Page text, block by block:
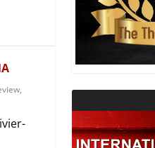
THEATRE AND
THEATRE AND
,